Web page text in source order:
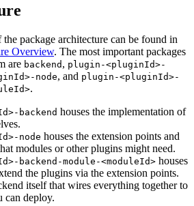
package architecture can be found in
Overview. The most important packages
are backend , plugin-<pluginId>-
node, and plugin-<pluginId>-
.
backend houses the implementation of
node houses the extension points and
modules or other plugins might need.
backend-module-<moduleId> houses
the plugins via the extension points.
itself that wires everything together to
can deploy.